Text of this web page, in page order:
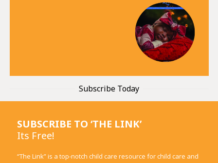
Subscribe Today
SUBSCRIBE TO ‘THE LINK’
Its Free!
“The Link” is a top-notch child care resource for child care and